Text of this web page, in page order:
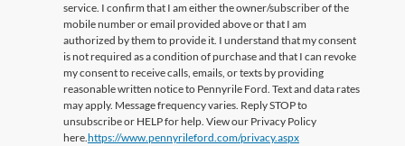
service. I confirm that I am either the owner/subscriber of the
mobile number or email provided above or that I am
authorized by them to provide it. I understand that my consent
is not required as a condition of purchase and that I can revoke
my consent to receive calls, emails, or texts by providing
reasonable written notice to Pennyrile Ford. Text and data rates
may apply. Message frequency varies. Reply STOP to
unsubscribe or HELP for help. View our Privacy Policy
here.https://www.pennyrileford.com/privacy.aspx